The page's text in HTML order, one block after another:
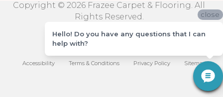
Copyright © 2026 Frazee Carpet & Flooring. All
Rights Reserved.
Accessibility Terms & Conditions Privacy Policy Sitemap
close
Hello! Do you have any questions that I can
help with?